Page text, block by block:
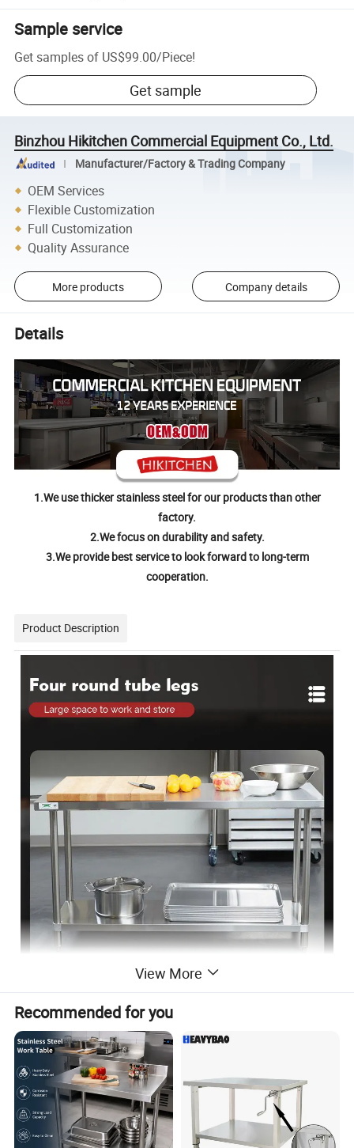
Sample service
Get samples of US$99.00/Piece!
Get sample
Binzhou Hikitchen Commercial Equipment Co., Ltd.
Manufacturer/Factory & Trading Company
OEM Services
Flexible Customization
Full Customization
Quality Assurance
More products Company details
Details
1.We use thicker stainless steel for our products than other
factory.
2.We focus on durability and safety.
3.We provide best service to look forward to long-term
cooperation.
Product Description
View More
Recommended for you